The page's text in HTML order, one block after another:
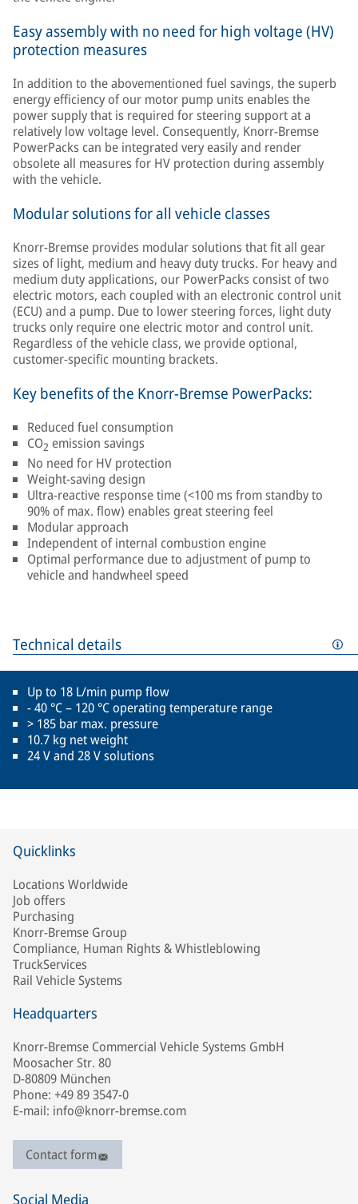
Easy assembly with no need for high voltage (HV)
protection measures
In addition to the abovementioned fuel savings, the superb
energy efficiency of our motor pump units enables the
power supply that is required for steering support at a
relatively low voltage level. Consequently, Knorr-Bremse
PowerPacks can be integrated very easily and render
obsolete all measures for HV protection during assembly
with the vehicle.
Modular solutions for all vehicle classes
Knorr-Bremse provides modular solutions that fit all gear
sizes of light, medium and heavy duty trucks. For heavy and
medium duty applications, our PowerPacks consist of two
electric motors, each coupled with an electronic control unit
(ECU) and a pump. Due to lower steering forces, light duty
trucks only require one electric motor and control unit.
Regardless of the vehicle class, we provide optional,
customer-specific mounting brackets.
Key benefits of the Knorr-Bremse PowerPacks:
Reduced fuel consumption
CO2 emission savings
No need for HV protection
Weight-saving design
Ultra-reactive response time (<100 ms from standby to
90% of max. flow) enables great steering feel
Modular approach
Independent of internal combustion engine
Optimal performance due to adjustment of pump to
vehicle and handwheel speed
Technical details
Up to 18 L/min pump flow
- 40 °C – 120 °C operating temperature range
> 185 bar max. pressure
10.7 kg net weight
24 V and 28 V solutions
Quicklinks
Locations Worldwide
Job offers
Purchasing
Knorr-Bremse Group
Compliance, Human Rights & Whistleblowing
TruckServices
Rail Vehicle Systems
Headquarters
Knorr-Bremse Commercial Vehicle Systems GmbH
Moosacher Str. 80
D-80809 München
Phone: +49 89 3547-0
E-mail: info@knorr-bremse.com
Contact form
Social Media